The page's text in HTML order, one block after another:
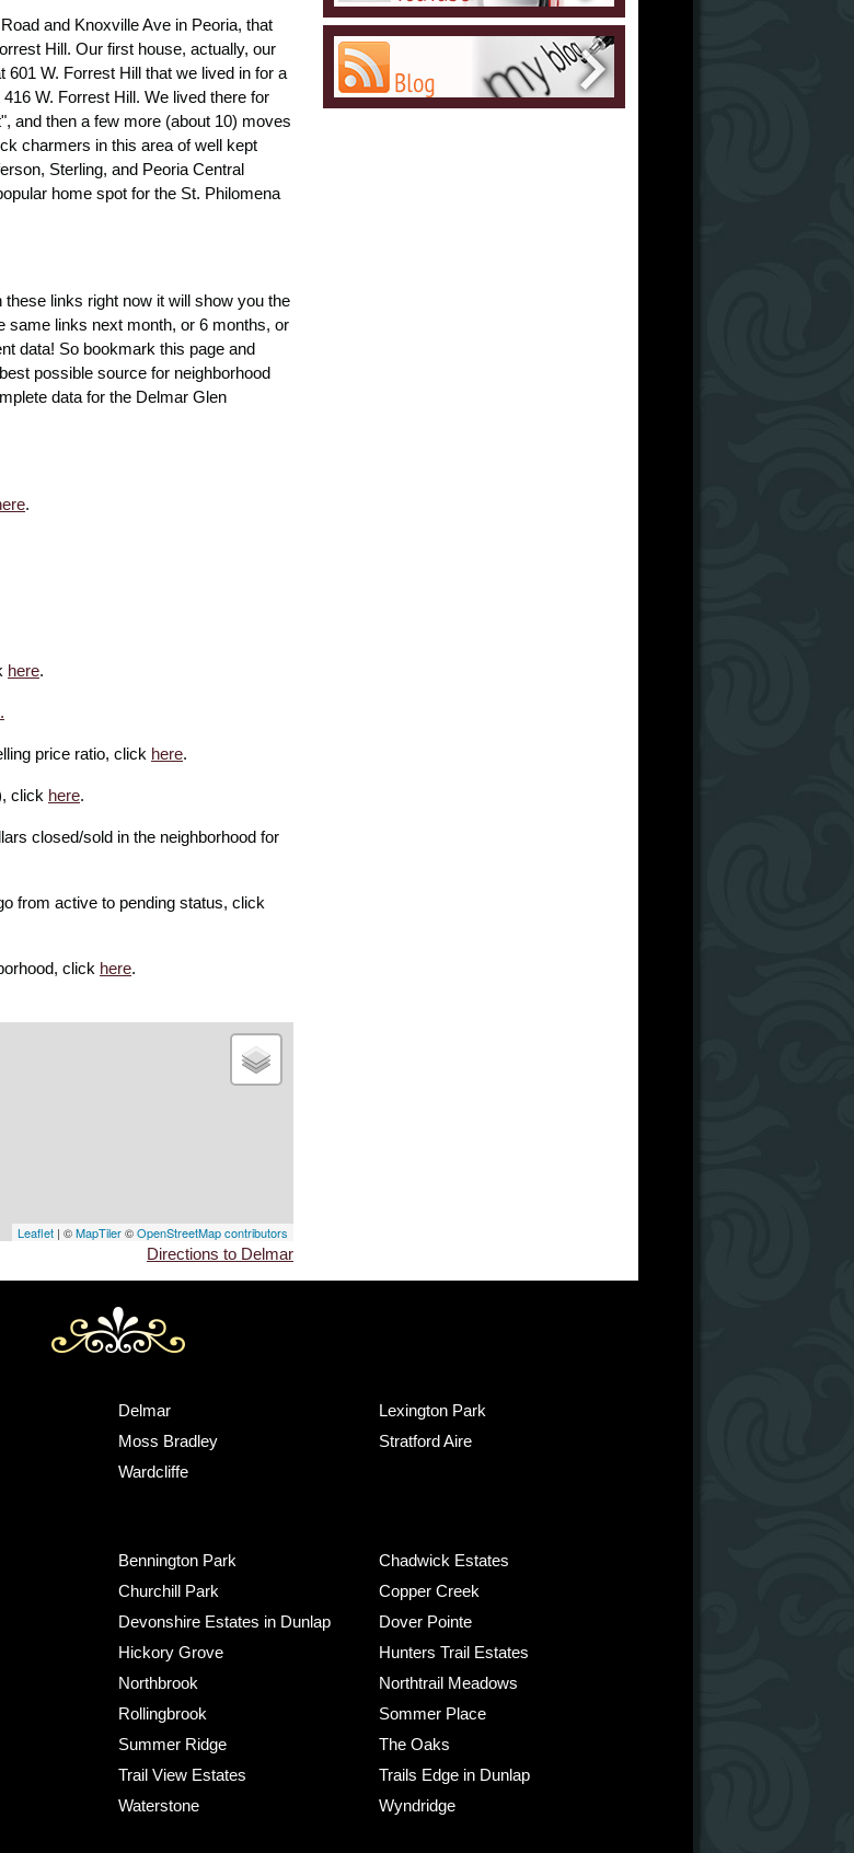
and Knoxville Ave in Peoria, that
Hill. Our first house, actually, our
W. Forrest Hill that we lived in for a
W. Forrest Hill. We lived there for
and then a few more (about 10) moves
charmers in this area of well kept
Sterling, and Peoria Central
home spot for the St. Philomena
links right now it will show you the
same links next month, or 6 months, or
data! So bookmark this page and
possible source for neighborhood
data for the Delmar Glen
.
here.
price ratio, click here.
click here.
closed/sold in the neighborhood for
from active to pending status, click
click here.
Leaflet | ©MapTiler©OpenStreetMap contributors
Directions to Delmar
Delmar
Lexington Park
Moss Bradley
Stratford Aire
Wardcliffe
Bennington Park
Chadwick Estates
Churchill Park
Copper Creek
Devonshire Estates in Dunlap
Dover Pointe
Hickory Grove
Hunters Trail Estates
Northbrook
Northtrail Meadows
Rollingbrook
Sommer Place
Summer Ridge
The Oaks
Trail View Estates
Trails Edge in Dunlap
Waterstone
Wyndridge